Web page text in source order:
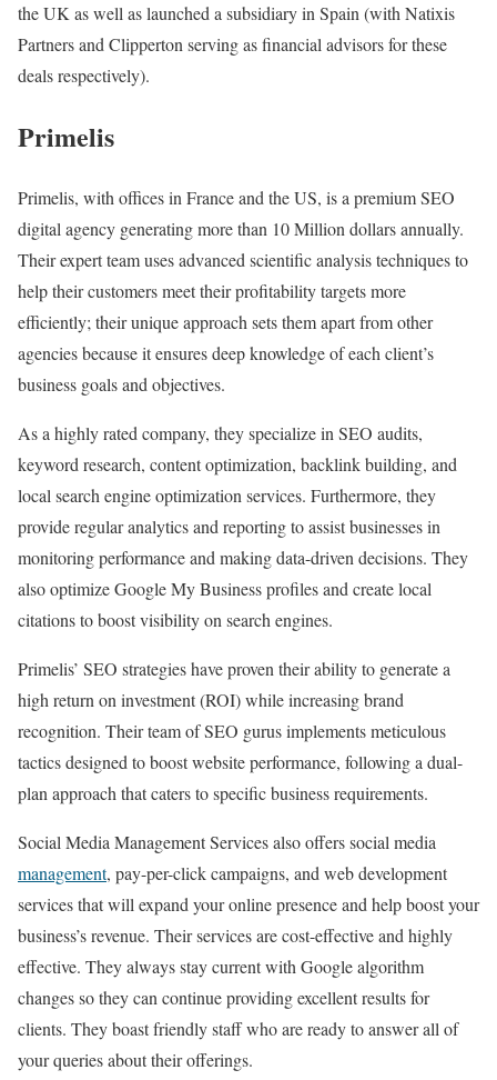
the UK as well as launched a subsidiary in Spain (with Natixis
Partners and Clipperton serving as financial advisors for these
deals respectively).
Primelis
Primelis, with offices in France and the US, is a premium SEO
digital agency generating more than 10 Million dollars annually.
Their expert team uses advanced scientific analysis techniques to
help their customers meet their profitability targets more
efficiently; their unique approach sets them apart from other
agencies because it ensures deep knowledge of each client’s
business goals and objectives.
As a highly rated company, they specialize in SEO audits,
keyword research, content optimization, backlink building, and
local search engine optimization services. Furthermore, they
provide regular analytics and reporting to assist businesses in
monitoring performance and making data-driven decisions. They
also optimize Google My Business profiles and create local
citations to boost visibility on search engines.
Primelis’ SEO strategies have proven their ability to generate a
high return on investment (ROI) while increasing brand
recognition. Their team of SEO gurus implements meticulous
tactics designed to boost website performance, following a dual-
plan approach that caters to specific business requirements.
Social Media Management Services also offers social media
management, pay-per-click campaigns, and web development
services that will expand your online presence and help boost your
business’s revenue. Their services are cost-effective and highly
effective. They always stay current with Google algorithm
changes so they can continue providing excellent results for
clients. They boast friendly staff who are ready to answer all of
your queries about their offerings.